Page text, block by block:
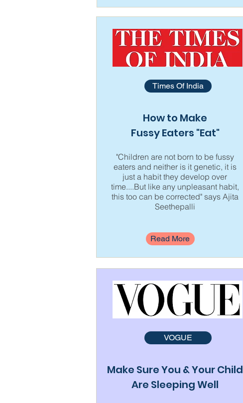
Times Of India
How to Make
Fussy Eaters "Eat"
"Children are not born to be fussy
eaters and neither is it genetic, it is
just a habit they develop over
time....But like any unpleasant habit,
this too can be corrected" says Ajita
Seethepalli
Read More
VOGUE
Make Sure You & Your Child
Are Sleeping Well